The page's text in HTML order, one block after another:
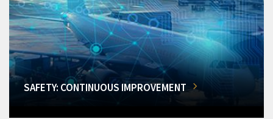
SAFETY: CONTINUOUS IMPROVEMENT